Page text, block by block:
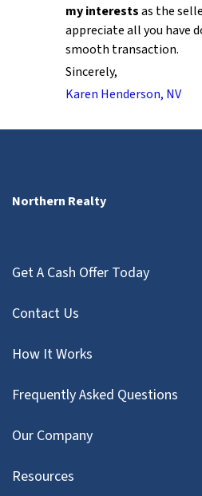
my interestsas the
appreciate all you have
smooth transaction.
Sincerely,
Karen Henderson, NV
Northern Realty
Get A Cash Offer Today
Contact Us
How It Works
Frequently Asked Questions
Our Company
Resources